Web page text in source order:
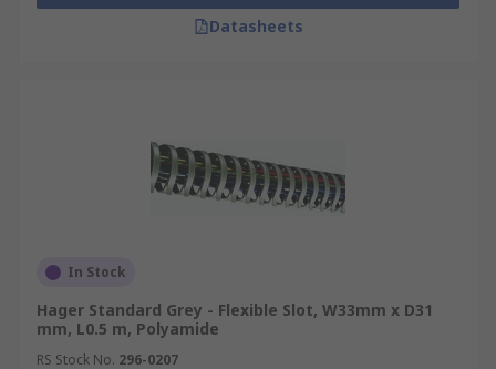
Datasheets
In Stock
Hager Standard Grey - Flexible Slot, W33mm x D31
mm, L0.5 m, Polyamide
RS Stock No. 296-0207